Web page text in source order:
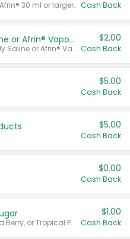
30 ml or larger. Cash Back
Afrin® 15 ml, Daily Saline or Afrin® Vapor Burst™ Inhaler Sticks
Valid on Afrin® 15 ml, Daily Saline or Afrin® Vapor Burst™ Inhaler Sticks.
$2.00
Cash Back
$5.00
Cash Back
$5.00
Cash Back
$0.00
Cash Back
Valid on Cranberry, Mixed Berry, or Tropical Punch Juice Drink, 64 oz.
$1.00
Cash Back